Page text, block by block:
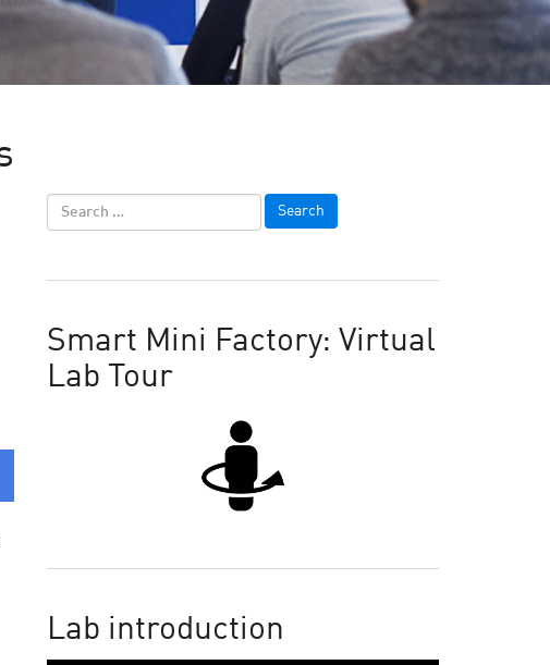
Smart Mini Factory: Virtual
Lab Tour
Lab introduction